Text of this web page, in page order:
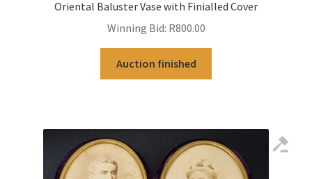
Oriental Baluster Vase with Finialled Cover
Winning Bid: R800.00
Auction finished